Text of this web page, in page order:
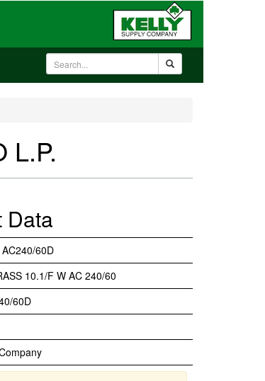
L.P.
Data
60D
10.1/F W AC 240/60
60D